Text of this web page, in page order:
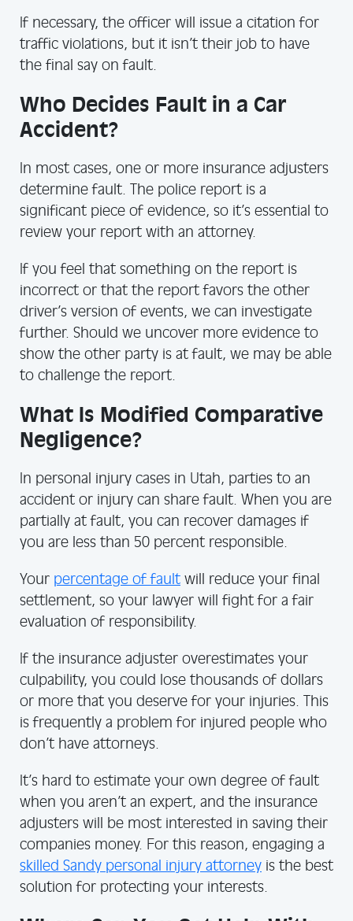
If necessary, the officer will issue a citation for
traffic violations, but it isn’t their job to have
the final say on fault.
Who Decides Fault in a Car
Accident?
In most cases, one or more insurance adjusters
determine fault. The police report is a
significant piece of evidence, so it’s essential to
review your report with an attorney.
If you feel that something on the report is
incorrect or that the report favors the other
driver’s version of events, we can investigate
further. Should we uncover more evidence to
show the other party is at fault, we may be able
to challenge the report.
What Is Modified Comparative
Negligence?
In personal injury cases in Utah, parties to an
accident or injury can share fault. When you are
partially at fault, you can recover damages if
you are less than 50 percent responsible.
Your percentage of fault will reduce your final
settlement, so your lawyer will fight for a fair
evaluation of responsibility.
If the insurance adjuster overestimates your
culpability, you could lose thousands of dollars
or more that you deserve for your injuries. This
is frequently a problem for injured people who
don’t have attorneys.
It’s hard to estimate your own degree of fault
when you aren’t an expert, and the insurance
adjusters will be most interested in saving their
companies money. For this reason, engaging a
skilled Sandy personal injury attorney is the best
solution for protecting your interests.